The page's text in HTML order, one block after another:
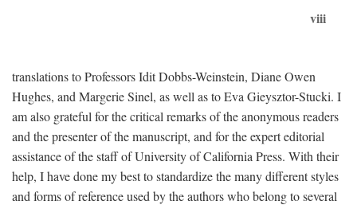
viii
translations to Professors Idit Dobbs-Weinstein, Diane Owen
Hughes, and Margerie Sinel, as well as to Eva Gieysztor-Stucki. I
am also grateful for the critical remarks of the anonymous readers
and the presenter of the manuscript, and for the expert editorial
assistance of the staff of University of California Press. With their
help, I have done my best to standardize the many different styles
and forms of reference used by the authors who belong to several